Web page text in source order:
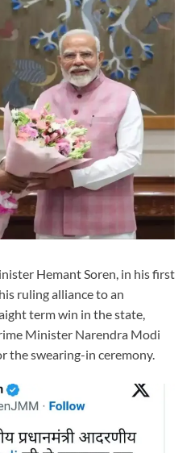
Hemant Soren, in his first
ruling alliance to an
term win in the state,
Minister Narendra Modi
the swearing-in ceremony.